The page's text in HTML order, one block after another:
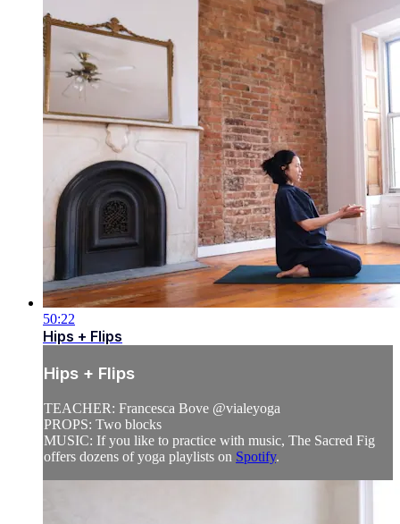
50:22
Hips + Flips
Hips + Flips
TEACHER: Francesca Bove @vialeyoga
PROPS: Two blocks
MUSIC: If you like to practice with music, The Sacred Fig
offers dozens of yoga playlists on Spotify.